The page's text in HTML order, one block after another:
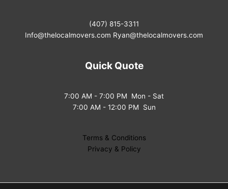
(407) 815-3311
Info@thelocalmovers.com Ryan@thelocalmovers.com
Quick Quote
7:00 AM - 7:00 PM Mon - Sat
7:00 AM - 12:00 PM Sun
Terms & Conditions
Privacy & Policy